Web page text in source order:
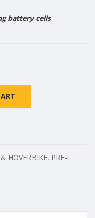
battery cells
HOVERBIKE, PRE-